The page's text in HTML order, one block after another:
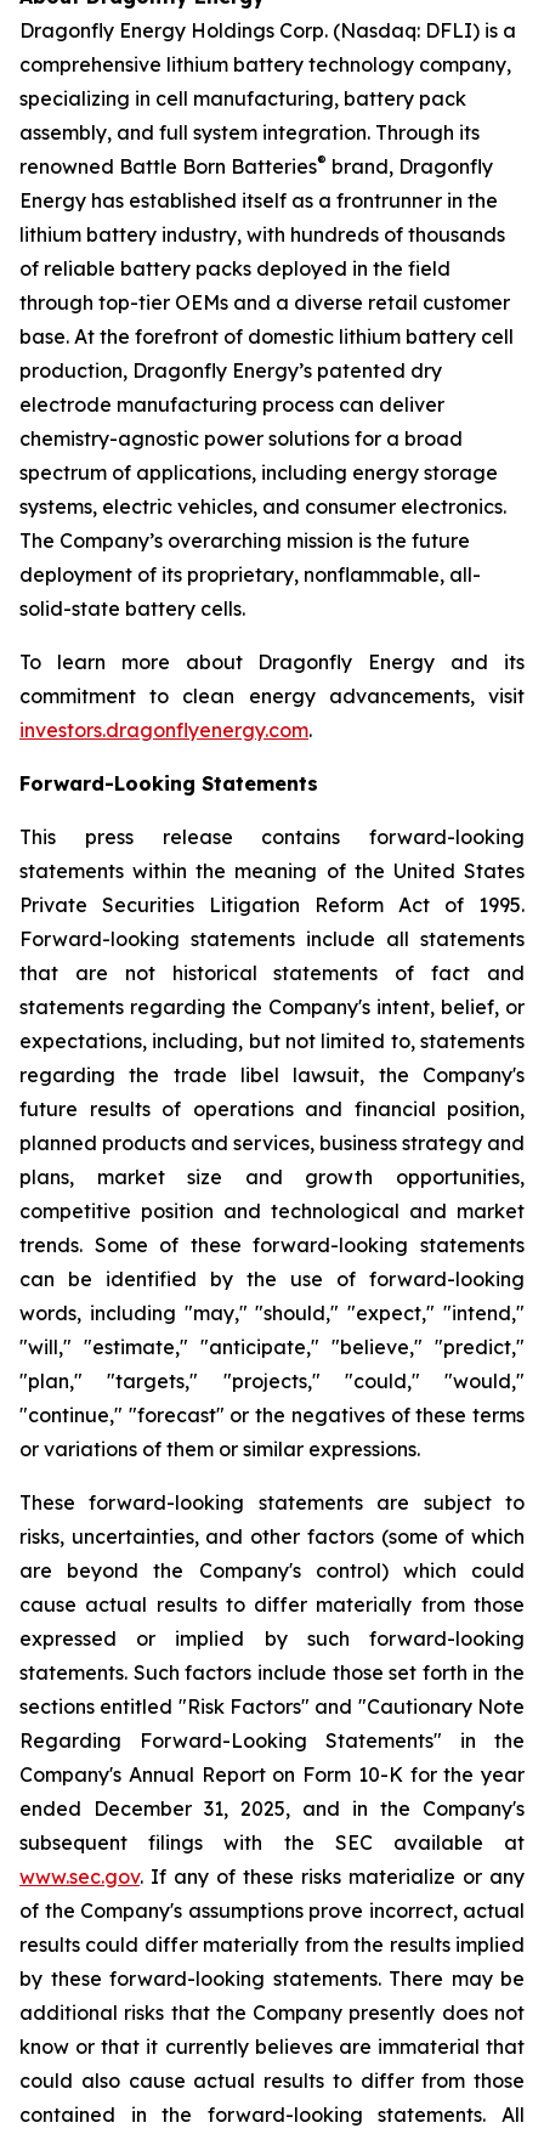
Dragonfly Energy Holdings Corp. (Nasdaq: DFLI) is a
comprehensive lithium battery technology company,
specializing in cell manufacturing, battery pack
assembly, and full system integration. Through its
renowned Battle Born Batteries® brand, Dragonfly
Energy has established itself as a frontrunner in the
lithium battery industry, with hundreds of thousands
of reliable battery packs deployed in the field
through top-tier OEMs and a diverse retail customer
base. At the forefront of domestic lithium battery cell
production, Dragonfly Energy’s patented dry
electrode manufacturing process can deliver
chemistry-agnostic power solutions for a broad
spectrum of applications, including energy storage
systems, electric vehicles, and consumer electronics.
The Company’s overarching mission is the future
deployment of its proprietary, nonflammable, all-
solid-state battery cells.
To learn more about Dragonfly Energy and its
commitment to clean energy advancements, visit
investors.dragonflyenergy.com.
Forward-Looking Statements
This press release contains forward-looking
statements within the meaning of the United States
Private Securities Litigation Reform Act of 1995.
Forward-looking statements include all statements
that are not historical statements of fact and
statements regarding the Company's intent, belief, or
expectations, including, but not limited to, statements
regarding the trade libel lawsuit, the Company's
future results of operations and financial position,
planned products and services, business strategy and
plans, market size and growth opportunities,
competitive position and technological and market
trends. Some of these forward-looking statements
can be identified by the use of forward-looking
words, including "may," "should," "expect," "intend,"
"will," "estimate," "anticipate," "believe," "predict,"
"plan," "targets," "projects," "could," "would,"
"continue," "forecast" or the negatives of these terms
or variations of them or similar expressions.
These forward-looking statements are subject to
risks, uncertainties, and other factors (some of which
are beyond the Company's control) which could
cause actual results to differ materially from those
expressed or implied by such forward-looking
statements. Such factors include those set forth in the
sections entitled "Risk Factors" and "Cautionary Note
Regarding Forward-Looking Statements" in the
Company's Annual Report on Form 10-K for the year
ended December 31, 2025, and in the Company's
subsequent filings with the SEC available at
www.sec.gov. If any of these risks materialize or any
of the Company's assumptions prove incorrect, actual
results could differ materially from the results implied
by these forward-looking statements. There may be
additional risks that the Company presently does not
know or that it currently believes are immaterial that
could also cause actual results to differ from those
contained in the forward-looking statements. All